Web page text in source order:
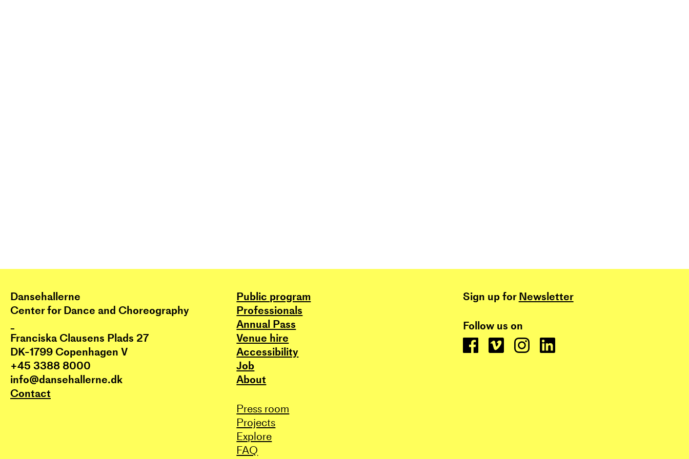
Dansehallerne
Center for Dance and Choreography
Franciska Clausens Plads 27
DK-1799 Copenhagen V
+45 3388 8000
info@dansehallerne.dk
Contact
Public program
Professionals
Annual Pass
Venue hire
Accessibility
Job
About
Press room
Projects
Explore
FAQ
Sign up forNewsletter
Follow us on